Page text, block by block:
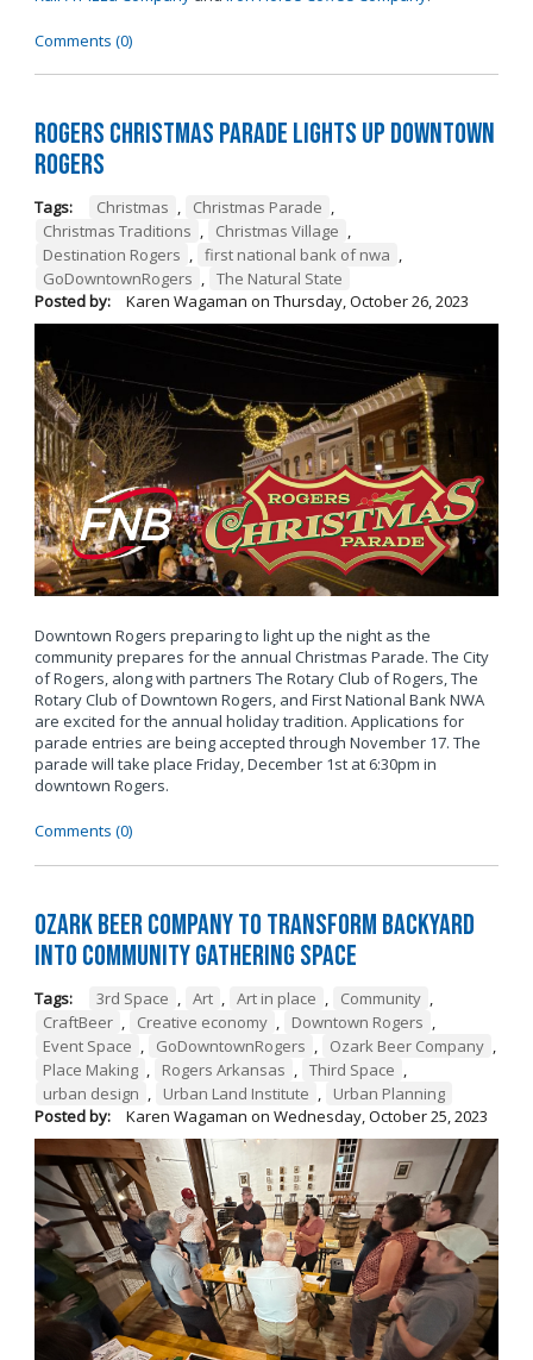
Comments (0)
Rogers Christmas Parade Lights Up Downtown
Rogers
Tags: Christmas , Christmas Parade ,
Christmas Traditions , Christmas Village ,
Destination Rogers , first national bank of nwa ,
GoDowntownRogers , The Natural State
Posted by:
Karen Wagaman on Thursday, October 26, 2023
Downtown Rogers preparing to light up the night as the
community prepares for the annual Christmas Parade. The City
of Rogers, along with partners The Rotary Club of Rogers, The
Rotary Club of Downtown Rogers, and First National Bank NWA
are excited for the annual holiday tradition. Applications for
parade entries are being accepted through November 17. The
parade will take place Friday, December 1st at 6:30pm in
downtown Rogers.
Comments (0)
Ozark Beer Company to Transform Backyard
into Community Gathering Space
Tags: 3rd Space , Art , Art in place , Community ,
CraftBeer , Creative economy , Downtown Rogers ,
Event Space , GoDowntownRogers , Ozark Beer Company ,
Place Making , Rogers Arkansas , Third Space ,
urban design , Urban Land Institute ,
Urban Planning
Posted by:
Karen Wagaman on Wednesday, October 25, 2023